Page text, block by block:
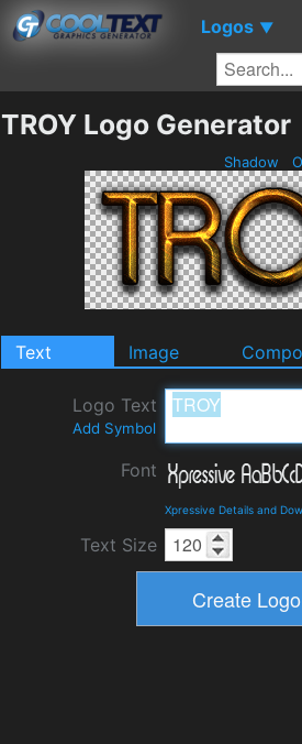
Logos ▼
TROY Logo Generator
Shadow
Text Image
Logo Text
Add Symbol
Font
Xpressive Details and
Text Size